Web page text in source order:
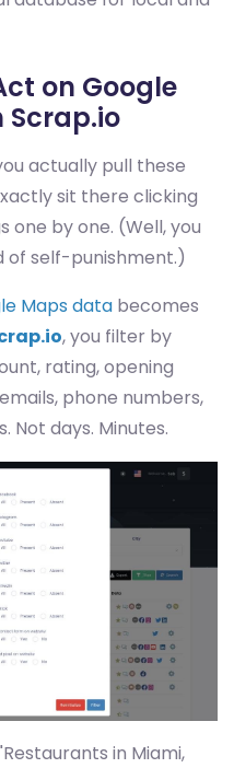
on Google
Scrap.io
actually pull these
sit there clicking
one by one. (Well, you
of self-punishment.)
Maps data becomes
, you filter by
rating, opening
phone numbers,
Not days. Minutes.
in Miami,